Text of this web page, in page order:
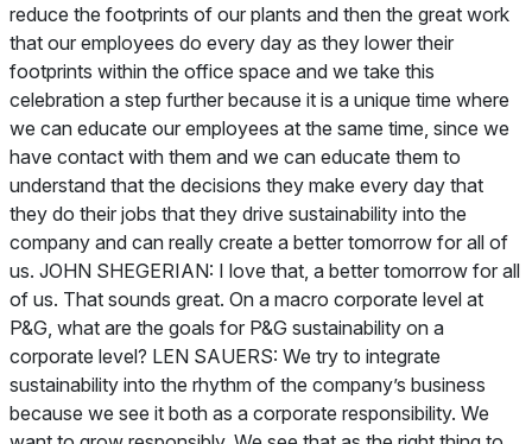
reduce the footprints of our plants and then the great work
that our employees do every day as they lower their
footprints within the office space and we take this
celebration a step further because it is a unique time where
we can educate our employees at the same time, since we
have contact with them and we can educate them to
understand that the decisions they make every day that
they do their jobs that they drive sustainability into the
company and can really create a better tomorrow for all of
us. JOHN SHEGERIAN: I love that, a better tomorrow for all
of us. That sounds great. On a macro corporate level at
P&G, what are the goals for P&G sustainability on a
corporate level? LEN SAUERS: We try to integrate
sustainability into the rhythm of the company’s business
because we see it both as a corporate responsibility. We